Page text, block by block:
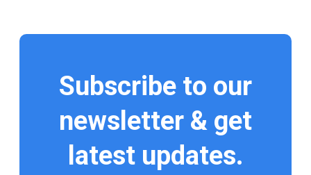
Subscribe to our
newsletter & get
latest updates.